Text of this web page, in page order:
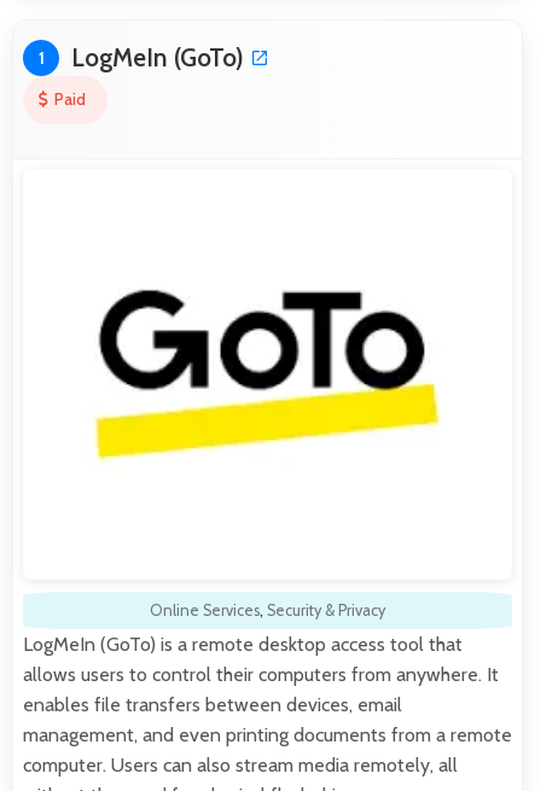
1 LogMeIn (GoTo)
Paid
Online Services, Security & Privacy
LogMeIn (GoTo) is a remote desktop access tool that
allows users to control their computers from anywhere. It
enables file transfers between devices, email
management, and even printing documents from a remote
computer. Users can also stream media remotely, all